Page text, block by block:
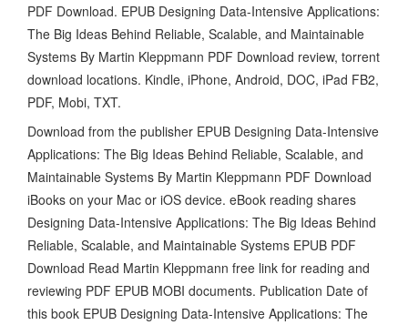
PDF Download. EPUB Designing Data-Intensive Applications:
The Big Ideas Behind Reliable, Scalable, and Maintainable
Systems By Martin Kleppmann PDF Download review, torrent
download locations. Kindle, iPhone, Android, DOC, iPad FB2,
PDF, Mobi, TXT.
Download from the publisher EPUB Designing Data-Intensive
Applications: The Big Ideas Behind Reliable, Scalable, and
Maintainable Systems By Martin Kleppmann PDF Download
iBooks on your Mac or iOS device. eBook reading shares
Designing Data-Intensive Applications: The Big Ideas Behind
Reliable, Scalable, and Maintainable Systems EPUB PDF
Download Read Martin Kleppmann free link for reading and
reviewing PDF EPUB MOBI documents. Publication Date of
this book EPUB Designing Data-Intensive Applications: The